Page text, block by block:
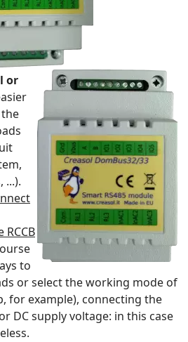
or
...).
to
or select the working mode of
for example), connecting the
DC supply voltage: in this case